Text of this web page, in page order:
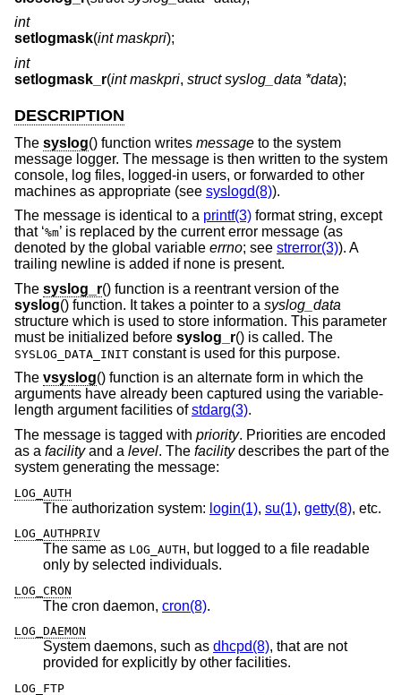
int
setlogmask(int maskpri);
int
setlogmask_r(int maskpri, struct syslog_data *data);
DESCRIPTION
The syslog() function writes message to the system
message logger. The message is then written to the system
console, log files, logged-in users, or forwarded to other
machines as appropriate (see syslogd(8)).
The message is identical to a printf(3) format string, except
that ‘%m’ is replaced by the current error message (as
denoted by the global variable errno; see strerror(3)). A
trailing newline is added if none is present.
The syslog_r() function is a reentrant version of the
syslog() function. It takes a pointer to a syslog_data
structure which is used to store information. This parameter
must be initialized before syslog_r() is called. The
SYSLOG_DATA_INIT constant is used for this purpose.
The vsyslog() function is an alternate form in which the
arguments have already been captured using the variable-
length argument facilities ofstdarg(3).
The message is tagged with priority. Priorities are encoded
as a facilityand a level. The facilitydescribes the part of the
system generating the message:
LOG_AUTH
The authorization system: login(1), su(1), getty(8), etc.
LOG_AUTHPRIV
The same as LOG_AUTH, but logged to a file readable
only by selected individuals.
LOG_CRON
The cron daemon, cron(8).
LOG_DAEMON
System daemons, such as dhcpd(8), that are not
provided for explicitly by other facilities.
LOG_FTP